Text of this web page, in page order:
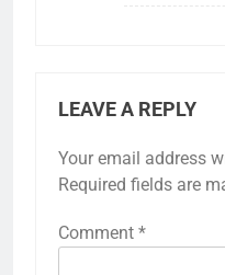
LEAVE A REPLY
Your email address
Required fields are
Comment *